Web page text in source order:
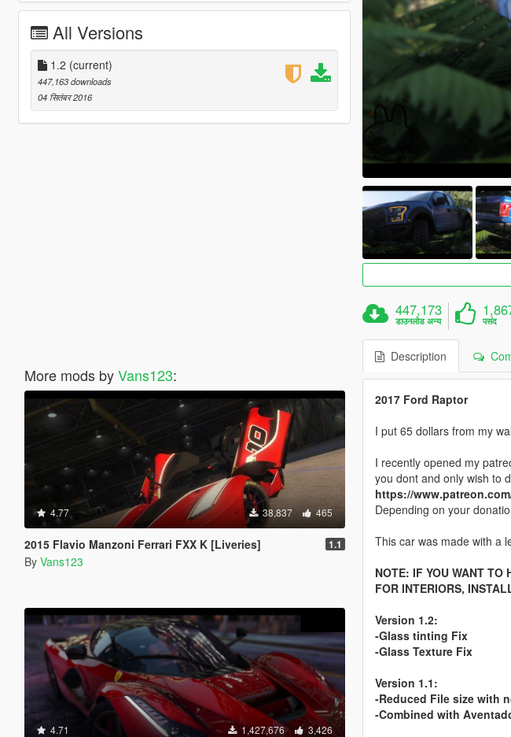
All Versions
1.2 (current)
447,163 downloads
04 सितंबर 2016
More mods byVans123:
4.77 38,837 465
2015 Flavio Manzoni Ferrari FXX K [Liveries] 1.1
By Vans123
4.71 1,427,676 3,426
447,173
डाउनलोड अन्य पसंद
Description
2017 Ford Raptor
I put 65 dollars from my
I recently opened my
you dont and only wish to
https://
Depending on your
This car was made with a
NOTE: IF YOU WANT TO
FOR INTERIORS,
Version 1.2:
-Glass tinting Fix
-Glass Texture Fix
Version 1.1:
-Reduced File size with
-Combined with